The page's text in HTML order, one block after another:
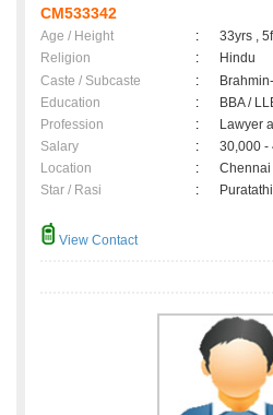
CM533342
Age / Height :
33yrs ,
Religion
:
Hindu
Caste / Subcaste
:
Education
:
BBA /
Profession
:
Lawyer
Salary
:
30,000 -
Location
:
Chennai
Star / Rasi
:
View Contact